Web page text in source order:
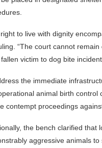
right to live with dignity
“The court cannot
victim to dog bite
the immediate
animal birth
contempt proceedings
the bench clarified that
aggressive animals